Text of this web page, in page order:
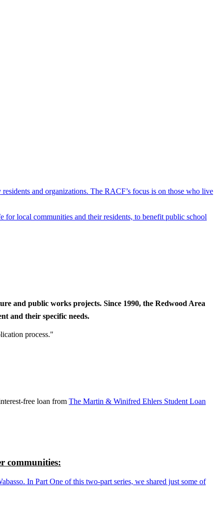
and organizations. The RACF’s focus is on those who live
local communities and their residents, to benefit public school
and public works projects. Since 1990, the Redwood Area
and their specific needs.
process."
free loan from The Martin & Winifred Ehlers Student Loan
communities:
In Part One of this two-part series, we shared just some of